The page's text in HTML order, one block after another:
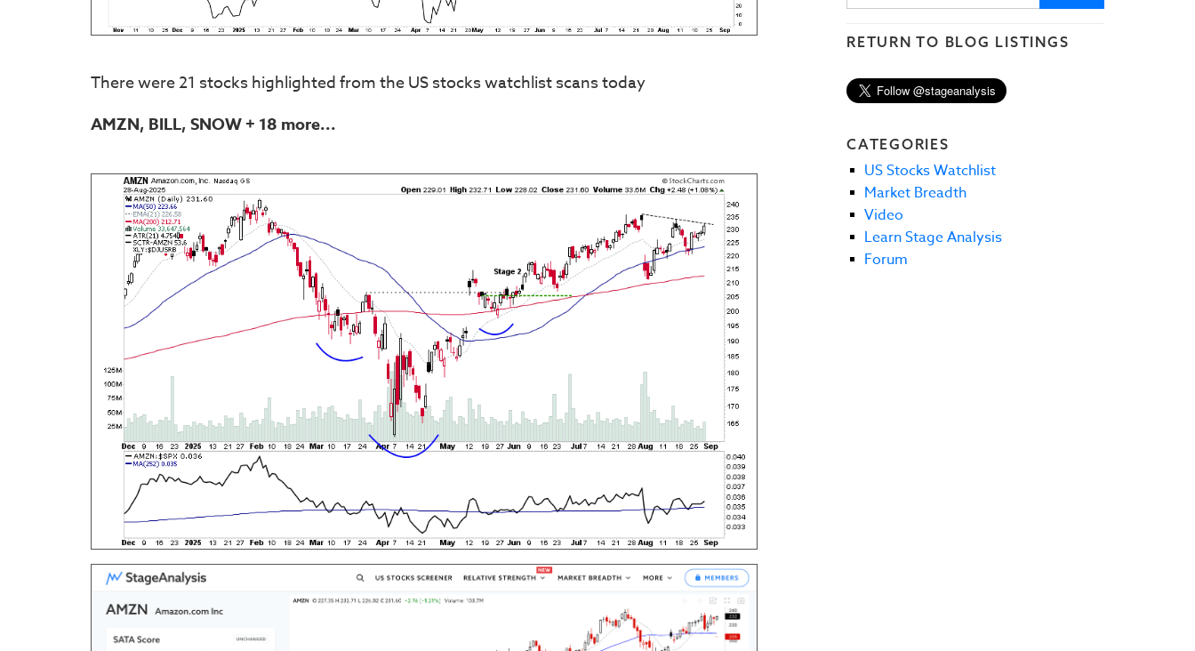
There were 21 stocks highlighted from the US stocks watchlist scans today
AMZN, BILL, SNOW+ 18 more...
RETURN TO BLOG LISTINGS
CATEGORIES
US Stocks Watchlist
Market Breadth
Video
Learn Stage Analysis
Forum